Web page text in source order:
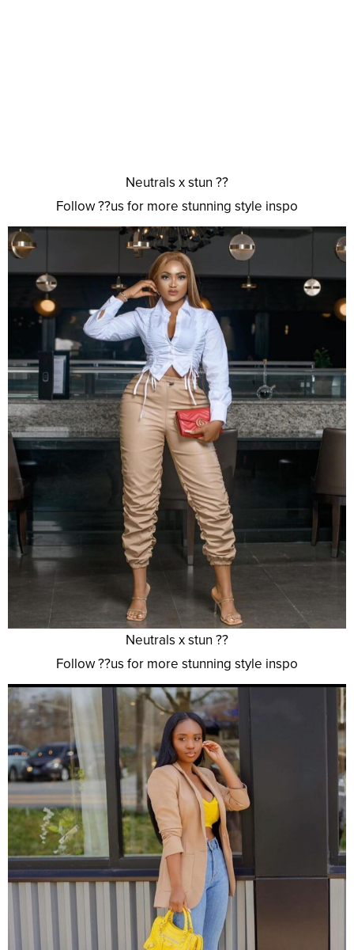
Neutrals x stun ??
Follow ??us for more stunning style inspo
Neutrals x stun ??
Follow ??us for more stunning style inspo